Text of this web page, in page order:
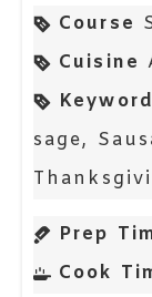
Course
Cuisine
Keyword
sage,
Prep
Cook